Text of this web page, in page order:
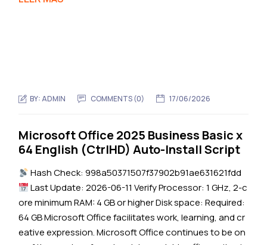
BY:ADMIN COMMENTS (0) 17/06/2026
Microsoft Office 2025 Business Basic x
64 English (CtrlHD) Auto-Install Script
Hash Check: 998a50371507f37902b91ae631621fdd
Last Update: 2026-06-11 Verify Processor: 1 GHz, 2-c
ore minimum RAM: 4 GB or higher Disk space: Required:
64 GB Microsoft Office facilitates work, learning, and cr
eative expression. Microsoft Office continues to be on